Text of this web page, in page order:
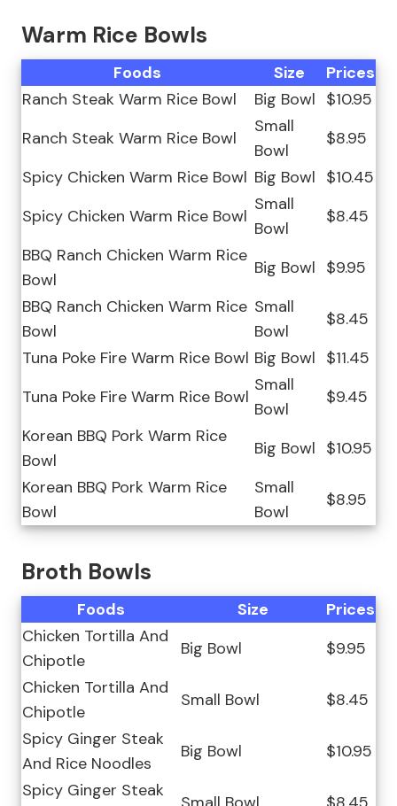
Warm Rice Bowls
Foods Size
Prices
Ranch Steak Warm Rice Bowl
Big Bowl $10.95
Ranch Steak Warm Rice Bowl
Small
Bowl
$8.95
Spicy Chicken Warm Rice Bowl Big Bowl $10.45
Spicy Chicken Warm Rice Bowl
Small
Bowl
$8.45
BBQ Ranch Chicken Warm Rice
Bowl
Big Bowl $9.95
BBQ Ranch Chicken Warm Rice
Bowl
Small
Bowl
$8.45
Tuna Poke Fire Warm Rice Bowl Big Bowl $11.45
Tuna Poke Fire Warm Rice Bowl
Small
Bowl
$9.45
Korean BBQ Pork Warm Rice
Bowl
Big Bowl $10.95
Korean BBQ Pork Warm Rice
Bowl
Small
Bowl
$8.95
Broth Bowls
Foods Size
Prices
Chicken Tortilla And
Chipotle
Big Bowl
$9.95
Chicken Tortilla And
Chipotle
Small Bowl
$8.45
Spicy Ginger Steak
And Rice Noodles
Big Bowl
$10.95
Spicy Ginger Steak